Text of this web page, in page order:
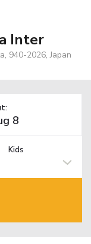
Inter
940-2026, Japan
Kids